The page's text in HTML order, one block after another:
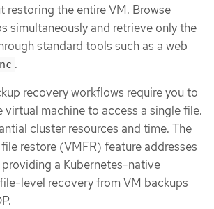
restoring the entire VM. Browse
simultaneously and retrieve only the
standard tools such as a web
.
recovery workflows require you to
virtual machine to access a single file.
cluster resources and time. The
restore (VMFR) feature addresses
a Kubernetes-native
level recovery from VM backups